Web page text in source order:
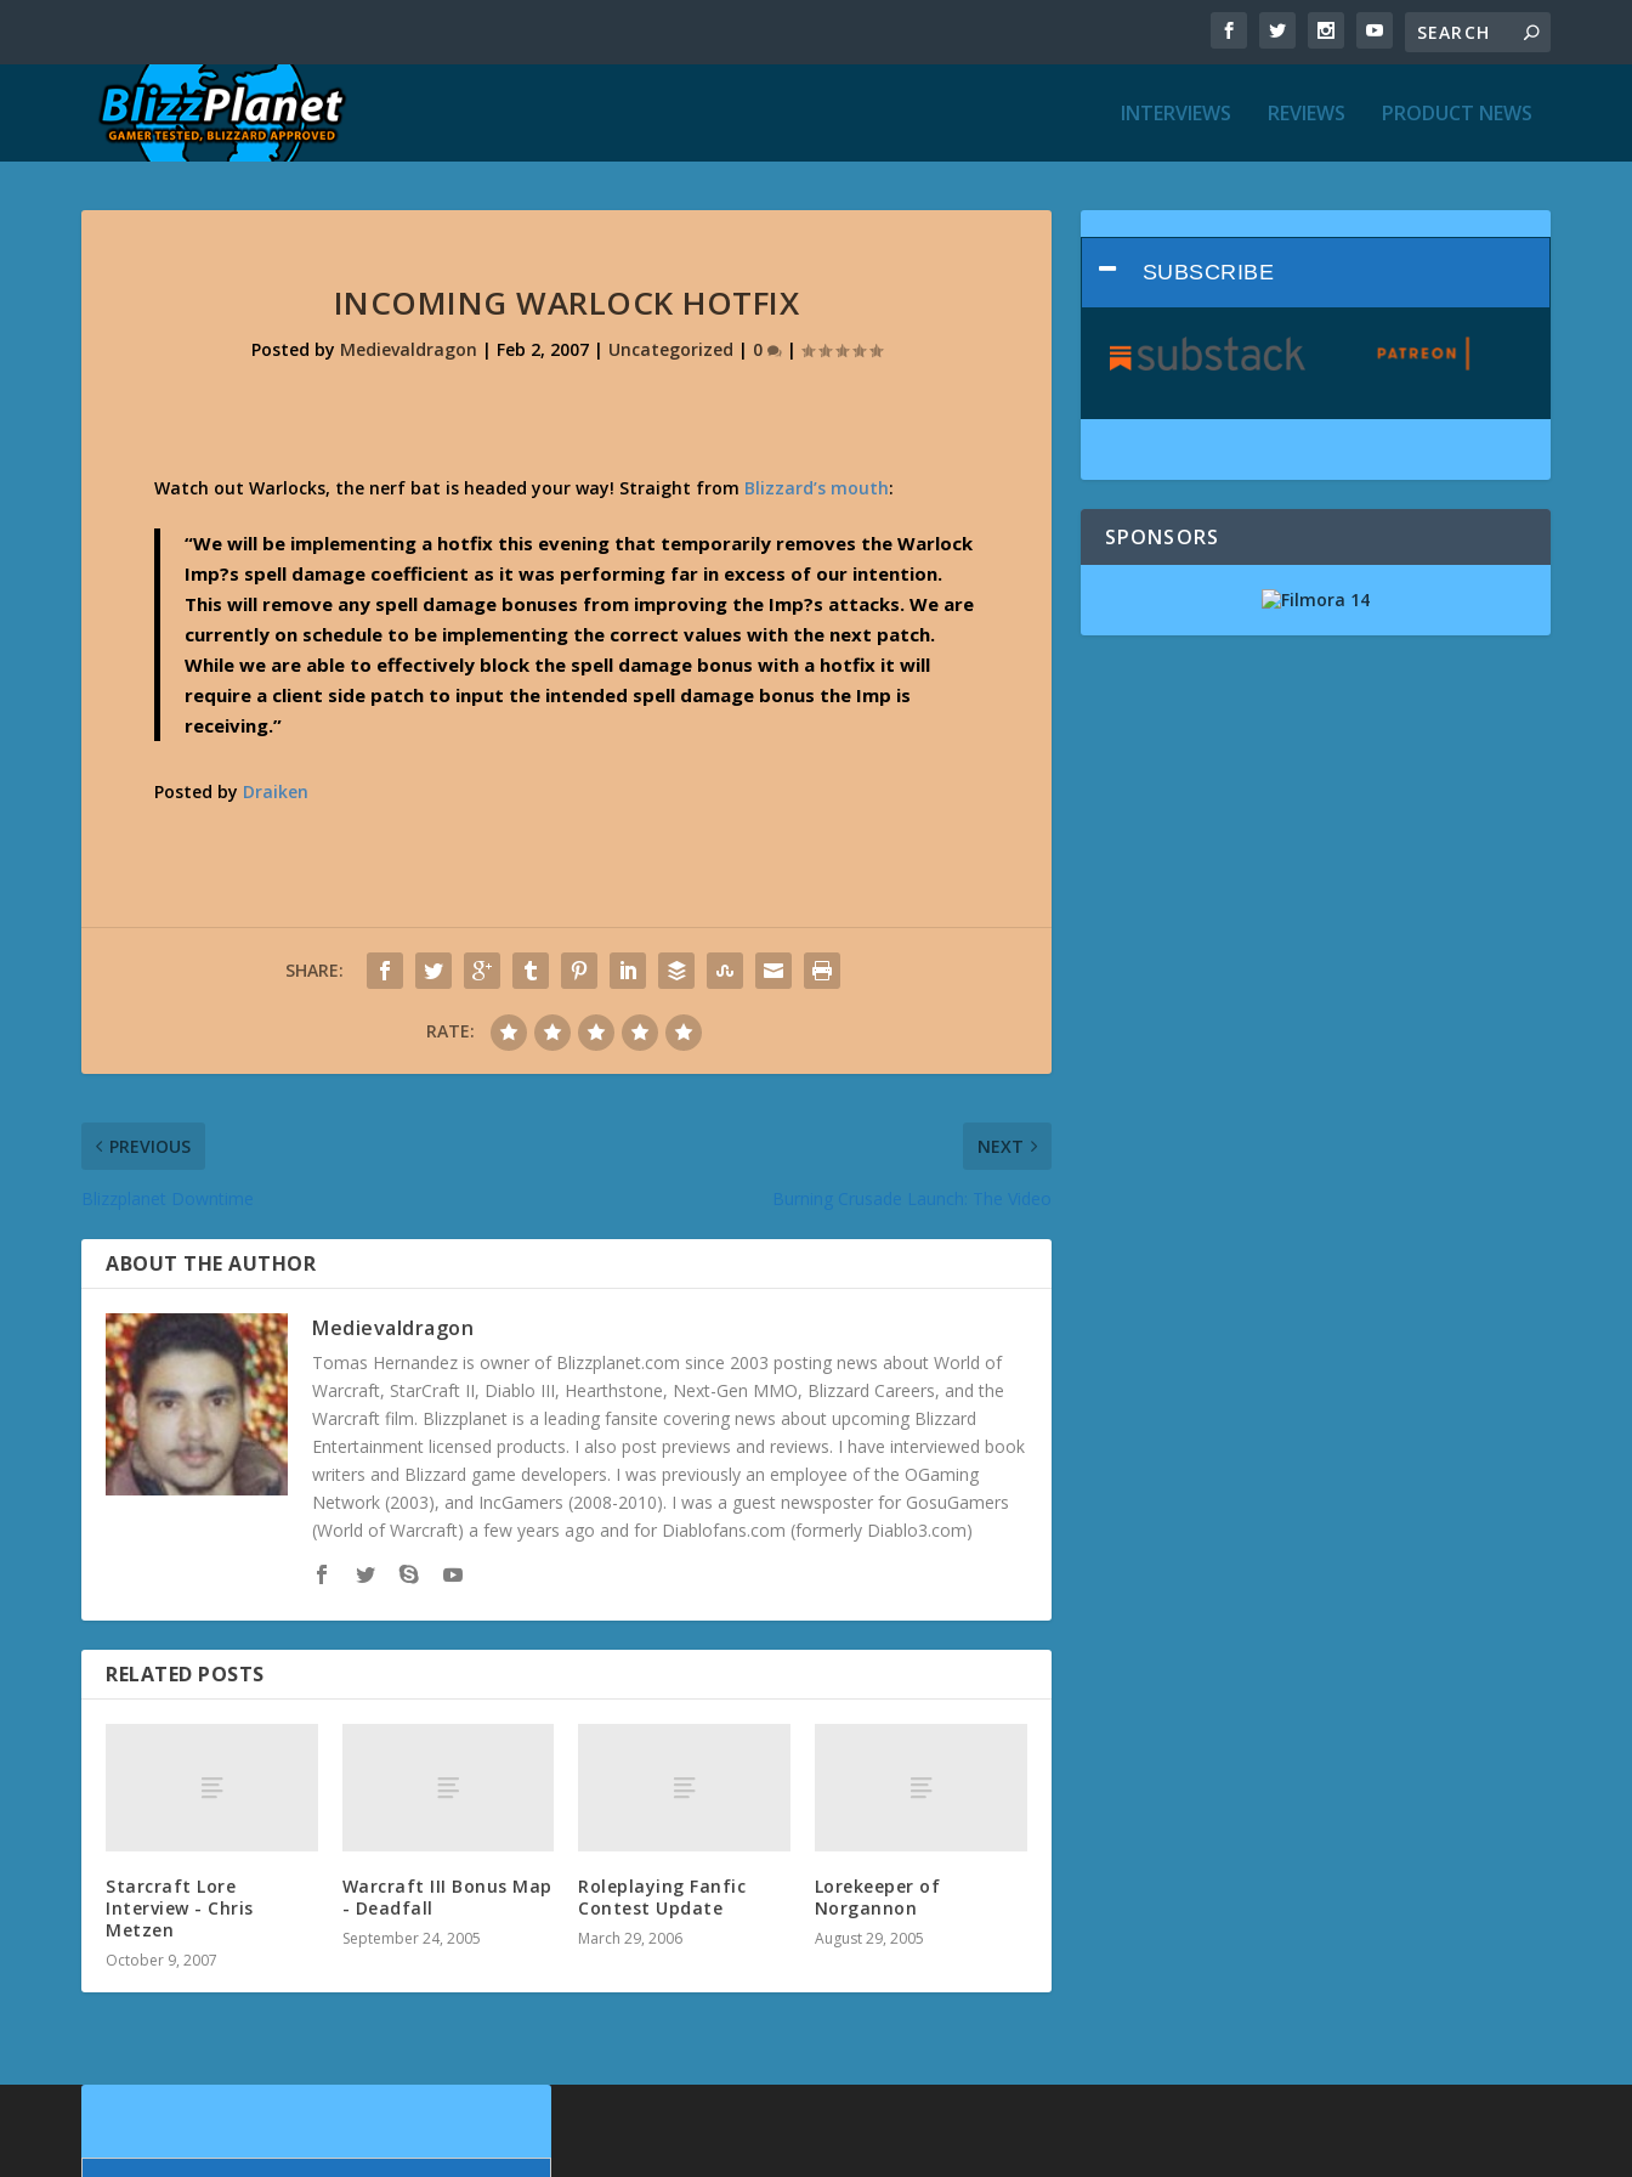
INTERVIEWS REVIEWS PRODUCT NEWS
INCOMING WARLOCK HOTFIX
Posted by Medievaldragon | Feb 2, 2007| Uncategorized | 0 |
Watch out Warlocks, the nerf bat is headed your way! Straight from Blizzard’s mouth:
“We will be implementing a hotfix this evening that temporarily removes the Warlock
Imp?s spell damage coefficient as it was performing far in excess of our intention.
This will remove any spell damage bonuses from improving the Imp?s attacks. We are
currently on schedule to be implementing the correct values with the next patch.
While we are able to effectively block the spell damage bonus with a hotfix it will
require a client side patch to input the intended spell damage bonus the Imp is
receiving.”
Posted by Draiken
SHARE:
RATE:
PREVIOUS NEXT
ABOUT THE AUTHOR
Medievaldragon
Tomas Hernandez is owner of Blizzplanet.com since 2003 posting news about World of
Warcraft, StarCraft II, Diablo III, Hearthstone, Next-Gen MMO, Blizzard Careers, and the
Warcraft film. Blizzplanet is a leading fansite covering news about upcoming Blizzard
Entertainment licensed products. I also post previews and reviews. I have interviewed book
writers and Blizzard game developers. I was previously an employee of the OGaming
Network (2003), and IncGamers (2008-2010). I was a guest newsposter for GosuGamers
(World of Warcraft) a few years ago and for Diablofans.com (formerly Diablo3.com)
RELATED POSTS
Starcraft Lore
Interview - Chris
Metzen
October 9, 2007
Warcraft III Bonus Map
- Deadfall
September 24, 2005
Roleplaying Fanfic
Contest Update
March 29, 2006
Lorekeeper of
Norgannon
August 29, 2005
SUBSCRIBE
SPONSORS